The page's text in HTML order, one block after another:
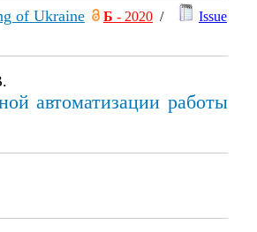
of Ukraine Б - 2020 /
Issue
автоматизации работы